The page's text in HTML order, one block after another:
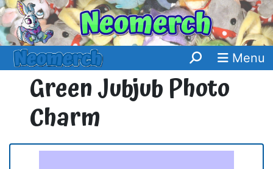
Menu
Green Jubjub Photo
Charm